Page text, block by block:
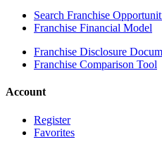
Search Franchise
Franchise Financial Model
Franchise Disclosure
Franchise Comparison Tool
Account
Register
Favorites